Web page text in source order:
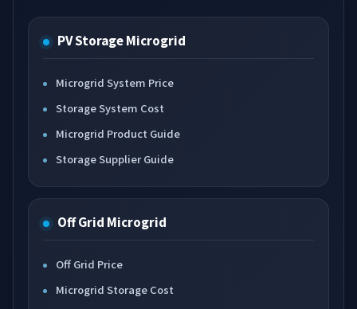
PV Storage Microgrid
Microgrid System Price
Storage System Cost
Microgrid Product Guide
Storage Supplier Guide
Off Grid Microgrid
Off Grid Price
Microgrid Storage Cost